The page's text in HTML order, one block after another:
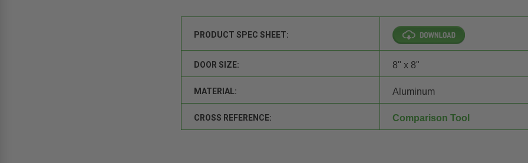
PRODUCT SPEC SHEET:
DOOR SIZE: 8" x 8"
MATERIAL: Aluminum
CROSS REFERENCE: Comparison Tool